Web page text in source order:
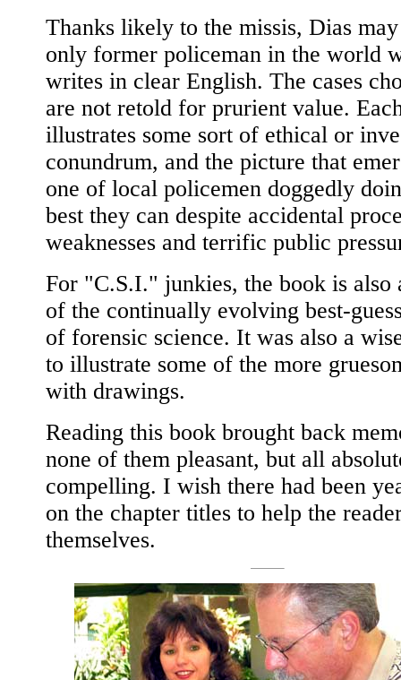
Thanks likely to the missis, Dias
only former policeman in the world
writes in clear English. The cases
are not retold for prurient value.
illustrates some sort of ethical or
conundrum, and the picture that
one of local policemen doggedly
best they can despite accidental
weaknesses and terrific public
For "C.S.I." junkies, the book is also
of the continually evolving best-
of forensic science. It was also a
to illustrate some of the more
with drawings.
Reading this book brought back
none of them pleasant, but all
compelling. I wish there had been
on the chapter titles to help the
themselves.